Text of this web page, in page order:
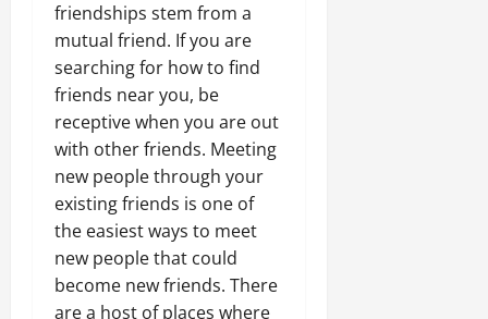
friendships stem from a
mutual friend. If you are
searching for how to find
friends near you, be
receptive when you are out
with other friends. Meeting
new people through your
existing friends is one of
the easiest ways to meet
new people that could
become new friends. There
are a host of places where